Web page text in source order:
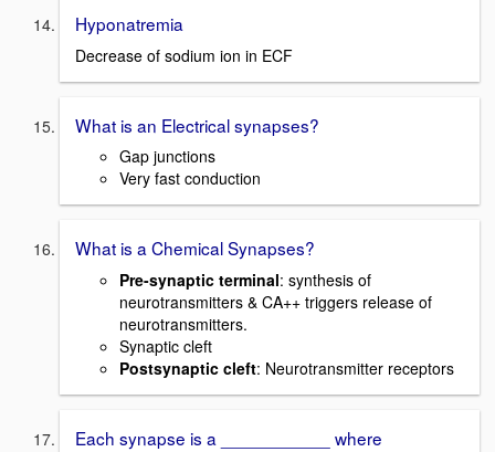
Hyponatremia
Decrease of sodium ion in ECF
What is an Electrical synapses?
Gap junctions
Very fast conduction
What is a Chemical Synapses?
Pre-synaptic terminal: synthesis of
neurotransmitters & CA++ triggers release of
neurotransmitters.
Synaptic cleft
Postsynaptic cleft: Neurotransmitter receptors
Each synapse is a ___________ where